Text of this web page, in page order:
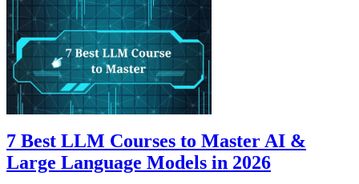
7 Best LLM Courses to Master AI &
Large Language Models in 2026